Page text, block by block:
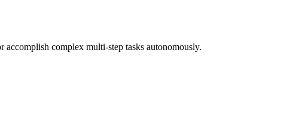
complex multi-step tasks autonomously.